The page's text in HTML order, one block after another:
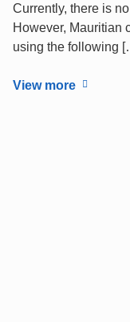
Currently, there is
However, Mauritian
using the following
View more